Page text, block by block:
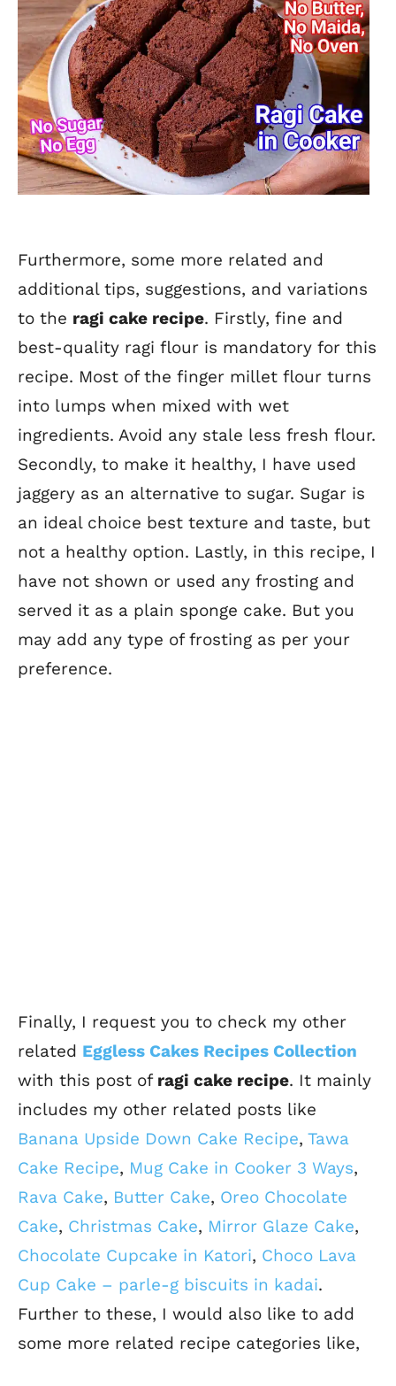
Furthermore, some more related and
additional tips, suggestions, and variations
to the ragi cake recipe. Firstly, fine and
best-quality ragi flour is mandatory for this
recipe. Most of the finger millet flour turns
into lumps when mixed with wet
ingredients. Avoid any stale less fresh flour.
Secondly, to make it healthy, I have used
jaggery as an alternative to sugar. Sugar is
an ideal choice best texture and taste, but
not a healthy option. Lastly, in this recipe, I
have not shown or used any frosting and
served it as a plain sponge cake. But you
may add any type of frosting as per your
preference.
Finally, I request you to check my other
related Eggless Cakes Recipes Collection
with this post of ragi cake recipe. It mainly
includes my other related posts like
Banana Upside Down Cake Recipe, Tawa
Cake Recipe, Mug Cake in Cooker 3 Ways,
Rava Cake, Butter Cake, Oreo Chocolate
Cake, Christmas Cake, Mirror Glaze Cake,
Chocolate Cupcake in Katori, Choco Lava
Cup Cake – parle-g biscuits in kadai.
Further to these, I would also like to add
some more related recipe categories like,